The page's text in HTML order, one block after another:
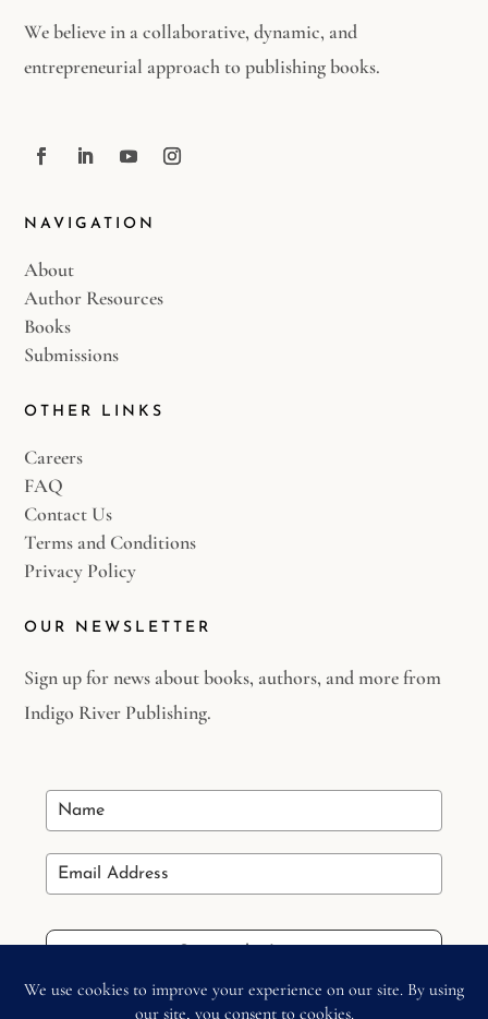
We believe in a collaborative, dynamic, and
entrepreneurial approach to publishing books.
NAVIGATION
About
Author Resources
Books
Submissions
OTHER LINKS
Careers
FAQ
Contact Us
Terms and Conditions
Privacy Policy
OUR NEWSLETTER
Sign up for news about books, authors, and more from
Indigo River Publishing.